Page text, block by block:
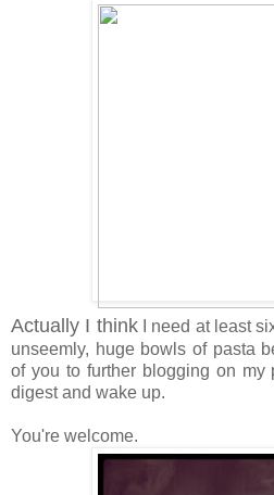
Actually I thinkI need at least
unseemly, huge bowls of pasta
of you to further blogging on my
digest and wake up.
You're welcome.